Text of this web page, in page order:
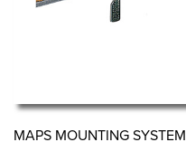
MAPS MOUNTING SYSTEM